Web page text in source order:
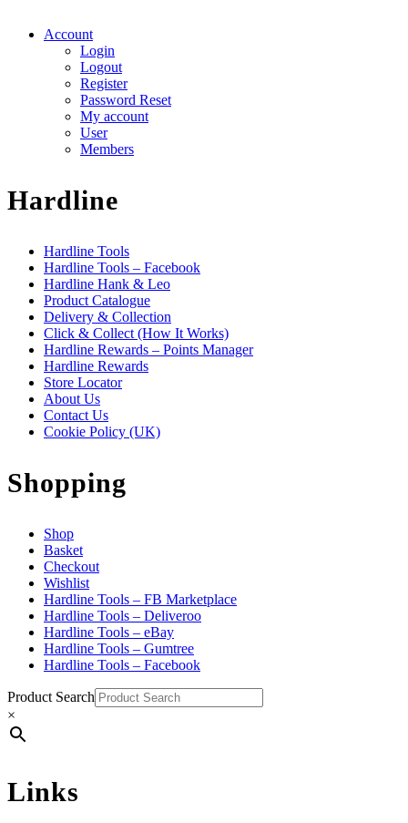
Account
Login
Logout
Register
Password Reset
My account
User
Members
Hardline
Hardline Tools
Hardline Tools – Facebook
Hardline Hank & Leo
Product Catalogue
Delivery & Collection
Click & Collect (How It Works)
Hardline Rewards – Points Manager
Hardline Rewards
Store Locator
About Us
Contact Us
Cookie Policy (UK)
Shopping
Shop
Basket
Checkout
Wishlist
Hardline Tools – FB Marketplace
Hardline Tools – Deliveroo
Hardline Tools – eBay
Hardline Tools – Gumtree
Hardline Tools – Facebook
Product Search
×
Links